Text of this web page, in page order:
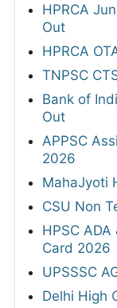
HPRCA
Out
HPRCA
TNPSC
Bank of
Out
APPSC
2026
MahaJyoti
CSU Non
HPSC
Card 2026
UPSSSC
Delhi High